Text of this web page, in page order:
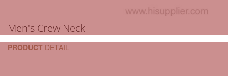
Men's Crew Neck
PRODUCT DETAIL